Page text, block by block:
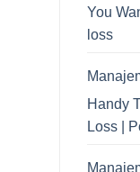
You
loss
Handy
Loss |